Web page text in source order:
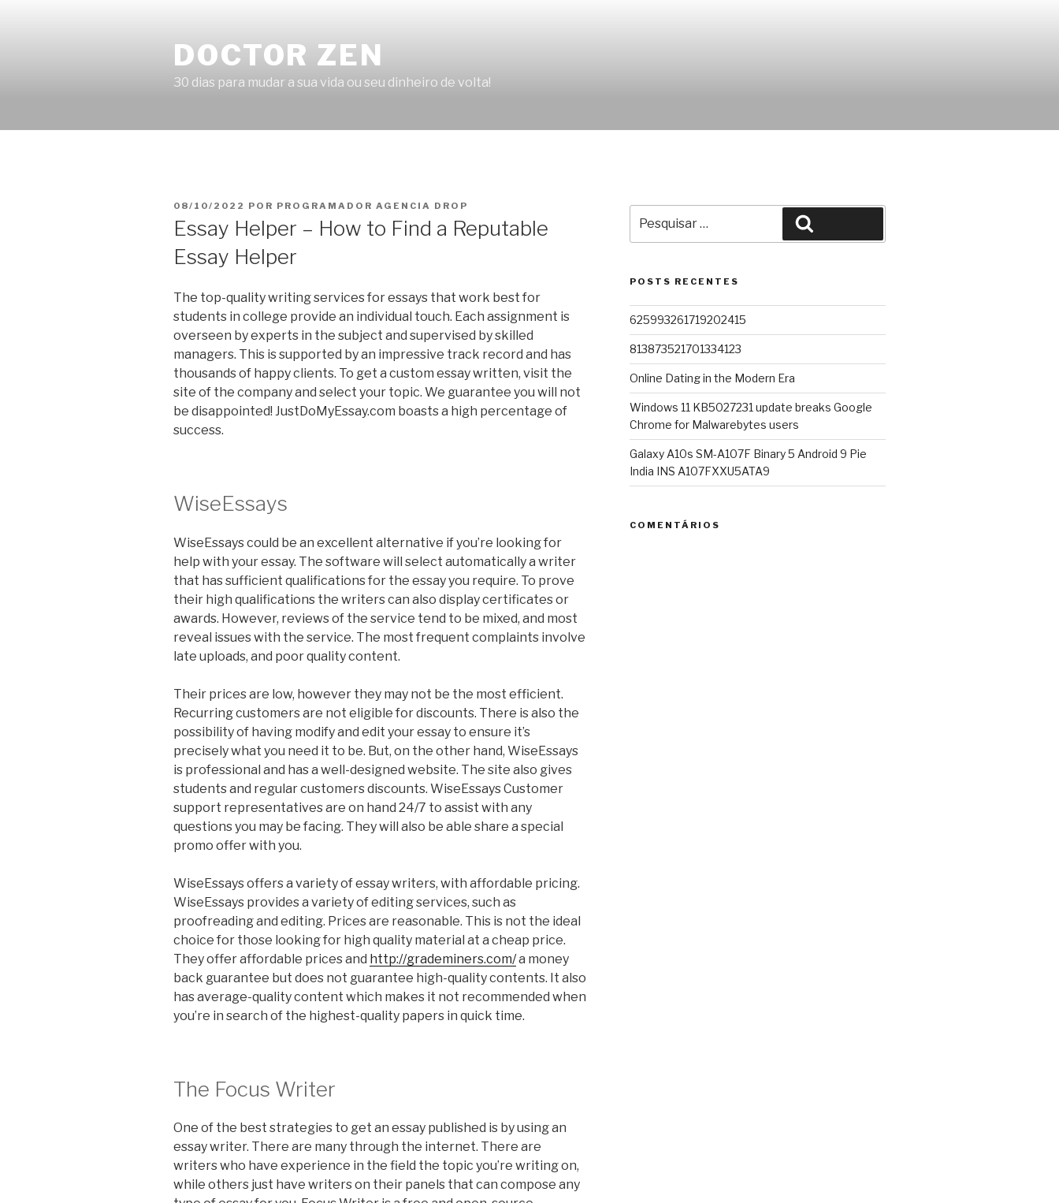
DOCTOR ZEN
30 dias para mudar a sua vida ou seu dinheiro de volta!
PUBLICADO
08/10/2022 POR PROGRAMADOR AGENCIA DROP
Essay Helper – How to Find a Reputable
Essay Helper
The top-quality writing services for essays that work best for
students in college provide an individual touch. Each assignment is
overseen by experts in the subject and supervised by skilled
managers. This is supported by an impressive track record and has
thousands of happy clients. To get a custom essay written, visit the
site of the company and select your topic. We guarantee you will not
be disappointed! JustDoMyEssay.com boasts a high percentage of
success.
WiseEssays
WiseEssays could be an excellent alternative if you’re looking for
help with your essay. The software will select automatically a writer
that has sufficient qualifications for the essay you require. To prove
their high qualifications the writers can also display certificates or
awards. However, reviews of the service tend to be mixed, and most
reveal issues with the service. The most frequent complaints involve
late uploads, and poor quality content.
Their prices are low, however they may not be the most efficient.
Recurring customers are not eligible for discounts. There is also the
possibility of having modify and edit your essay to ensure it’s
precisely what you need it to be. But, on the other hand, WiseEssays
is professional and has a well-designed website. The site also gives
students and regular customers discounts. WiseEssays Customer
support representatives are on hand 24/7 to assist with any
questions you may be facing. They will also be able share a special
promo offer with you.
WiseEssays offers a variety of essay writers, with affordable pricing.
WiseEssays provides a variety of editing services, such as
proofreading and editing. Prices are reasonable. This is not the ideal
choice for those looking for high quality material at a cheap price.
They offer affordable prices and http://grademiners.com/a money
back guarantee but does not guarantee high-quality contents. It also
has average-quality content which makes it not recommended when
you’re in search of the highest-quality papers in quick time.
The Focus Writer
One of the best strategies to get an essay published is by using an
essay writer. There are many through the internet. There are
writers who have experience in the field the topic you’re writing on,
while others just have writers on their panels that can compose any
por:
POSTS RECENTES
625993261719202415
813873521701334123
Online Dating in the Modern Era
Windows 11 KB5027231 update breaks Google
Chrome for Malwarebytes users
Galaxy A10s SM-A107F Binary 5 Android 9 Pie
India INS A107FXXU5ATA9
COMENTÁRIOS